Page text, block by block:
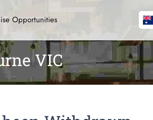
Opportunities
VIC